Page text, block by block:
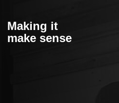
Making it
make sense